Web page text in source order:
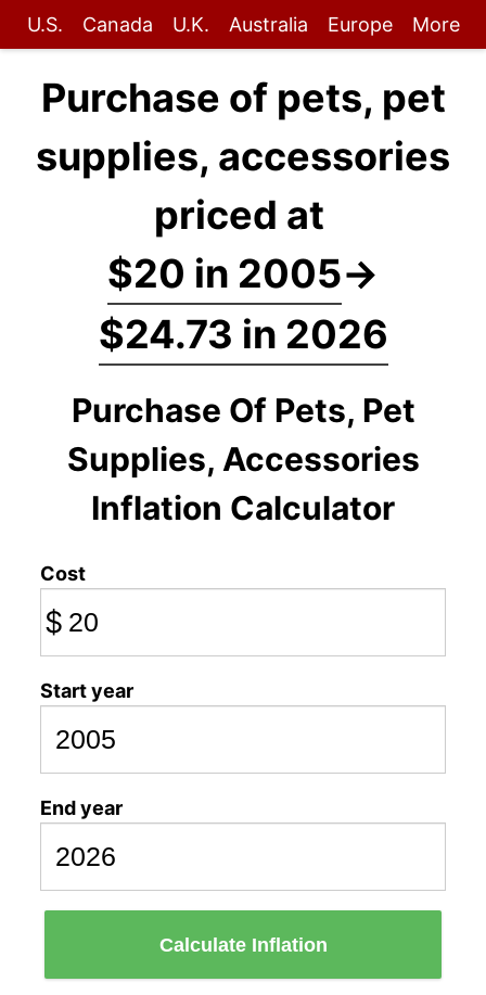
U.S. Canada U.K. Australia Europe More
Purchase of pets, pet
supplies, accessories
priced at
$20 in 2005→
$24.73 in 2026
Purchase Of Pets, Pet
Supplies, Accessories
Inflation Calculator
Cost
$
Start year
End year
Calculate Inflation